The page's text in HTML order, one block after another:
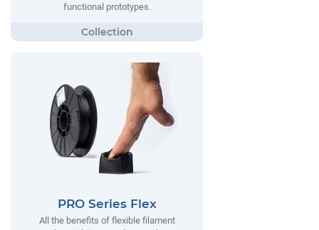
functional prototypes.
PRO Series Flex
All the benefits of flexible filament